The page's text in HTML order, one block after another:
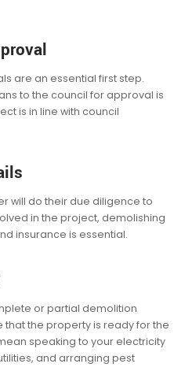
are an essential first step.
to the council for approval is
is in line with council
will do their due diligence to
in the project, demolishing
insurance is essential.
or partial demolition
the property is ready for the
speaking to your electricity
and arranging pest